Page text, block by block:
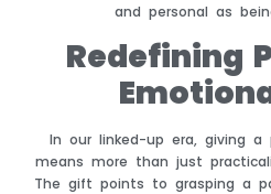
and personal as
Redefining
In our linked-up era, giving a
means more than just
The gift points to grasping a